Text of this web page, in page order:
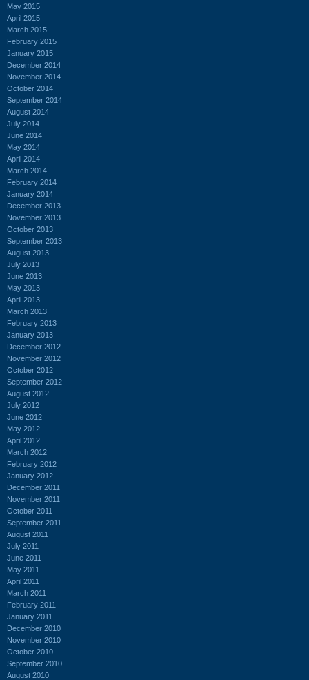
May 2015
April 2015
March 2015
February 2015
January 2015
December 2014
November 2014
October 2014
September 2014
August 2014
July 2014
June 2014
May 2014
April 2014
March 2014
February 2014
January 2014
December 2013
November 2013
October 2013
September 2013
August 2013
July 2013
June 2013
May 2013
April 2013
March 2013
February 2013
January 2013
December 2012
November 2012
October 2012
September 2012
August 2012
July 2012
June 2012
May 2012
April 2012
March 2012
February 2012
January 2012
December 2011
November 2011
October 2011
September 2011
August 2011
July 2011
June 2011
May 2011
April 2011
March 2011
February 2011
January 2011
December 2010
November 2010
October 2010
September 2010
August 2010